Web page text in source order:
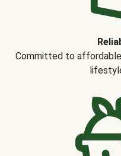
Committed to